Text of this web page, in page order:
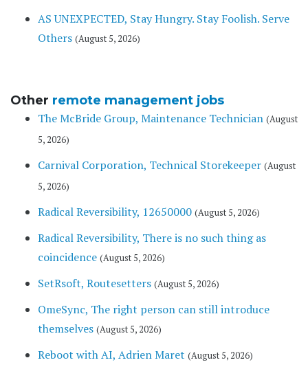
AS UNEXPECTED, Stay Hungry. Stay Foolish. Serve
Others (August 5, 2026)
Other remote management jobs
The McBride Group, Maintenance Technician (August
5, 2026)
Carnival Corporation, Technical Storekeeper (August
5, 2026)
Radical Reversibility, 12650000 (August 5, 2026)
Radical Reversibility, There is no such thing as
coincidence (August 5, 2026)
SetRsoft, Routesetters (August 5, 2026)
OmeSync, The right person can still introduce
themselves (August 5, 2026)
Reboot with AI, Adrien Maret (August 5, 2026)